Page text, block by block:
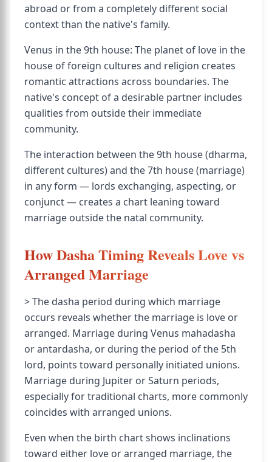
abroad or from a completely different social
context than the native's family.
Venus in the 9th house: The planet of love in the
house of foreign cultures and religion creates
romantic attractions across boundaries. The
native's concept of a desirable partner includes
qualities from outside their immediate
community.
The interaction between the 9th house (dharma,
different cultures) and the 7th house (marriage)
in any form — lords exchanging, aspecting, or
conjunct — creates a chart leaning toward
marriage outside the natal community.
How Dasha Timing Reveals Love vs
Arranged Marriage
> The dasha period during which marriage
occurs reveals whether the marriage is love or
arranged. Marriage during Venus mahadasha
or antardasha, or during the period of the 5th
lord, points toward personally initiated unions.
Marriage during Jupiter or Saturn periods,
especially for traditional charts, more commonly
coincides with arranged unions.
Even when the birth chart shows inclinations
toward either love or arranged marriage, the